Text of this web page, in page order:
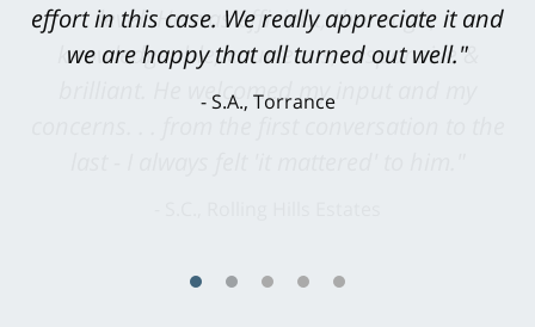
level. He was efficient, thorough,
knowledgeable, courteous, responsive &
brilliant. He welcomed my input and my